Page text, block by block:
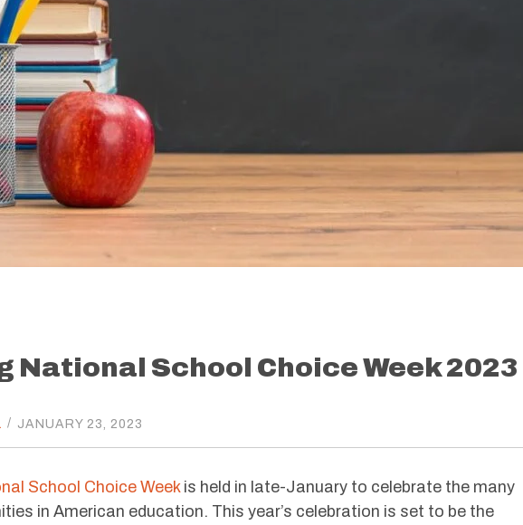
National School Choice Week 2023
/ JANUARY 23, 2023
School Choice Weekis held in late-January to celebrate the many
in American education. This year’s celebration is set to be the